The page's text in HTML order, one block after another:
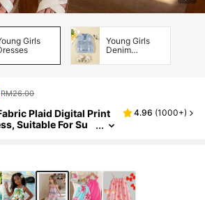
Girls
Young Girls
Denim
RM26.00
Plaid Digital Print
Suitable For Su
4.96 (1000+)